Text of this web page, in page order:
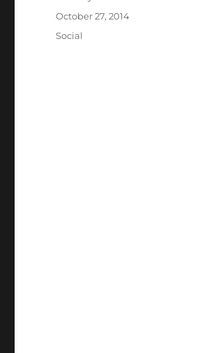
Posted
October 27, 2014
Categories
Social